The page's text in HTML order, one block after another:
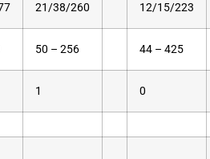
21/38/260 12/15/223
50 – 256 44 – 425
1 0